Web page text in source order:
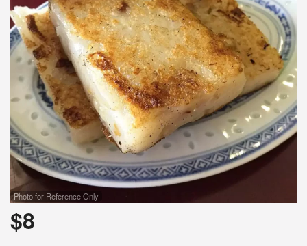
Photo for Reference Only
$8